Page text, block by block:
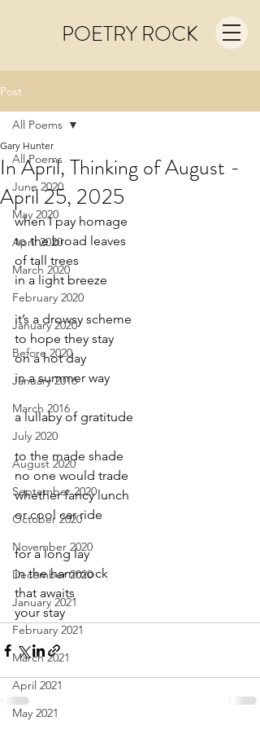
POETRY ROCK
Post
All Poems
June 2020
May 2020
April 2020
March 2020
February 2020
January 2020
Before 2020
January 2016
March 2016
July 2020
August 2020
September 2020
October 2020
November 2020
December 2020
January 2021
February 2021
March 2021
April 2021
May 2021
All Poems
In April, Thinking of August -
April 25, 2025
Gary Hunter
when I pay homage
to the broad leaves
of tall trees
in a light breeze
it’s a drowsy scheme
to hope they stay
on a hot day
in a summer way
a lullaby of gratitude
to the made shade
no one would trade
whether fancy lunch
or cool car ride
for a long lay
in the hammock
that awaits
your stay